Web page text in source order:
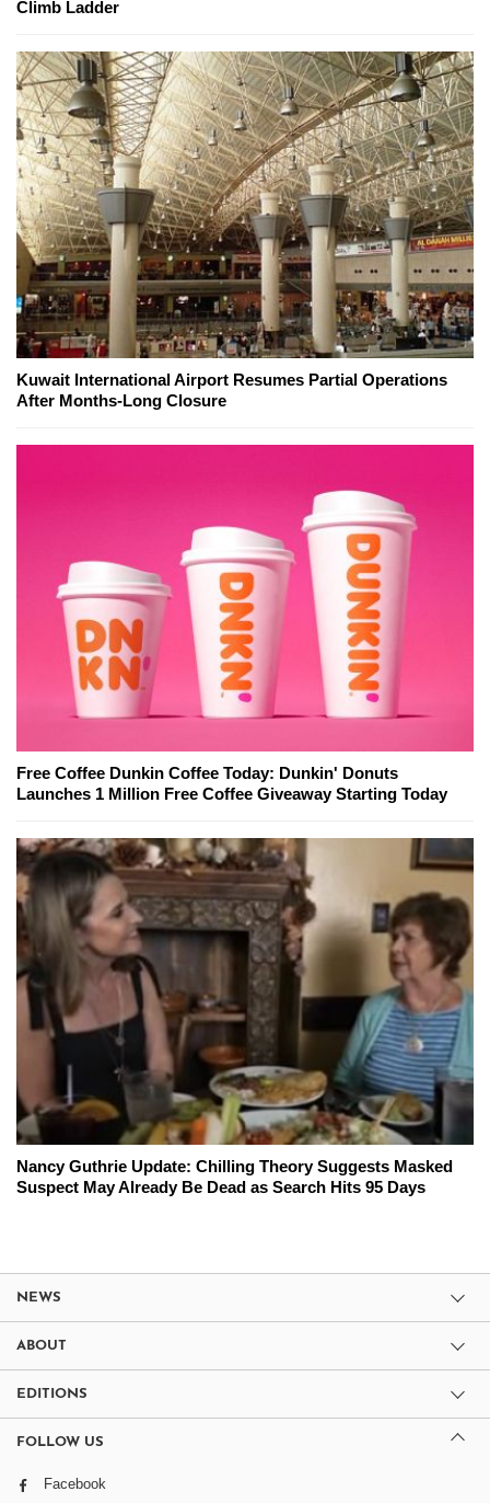
Climb Ladder
Kuwait International Airport Resumes Partial Operations
After Months-Long Closure
Free Coffee Dunkin Coffee Today: Dunkin' Donuts
Launches 1 Million Free Coffee Giveaway Starting Today
Nancy Guthrie Update: Chilling Theory Suggests Masked
Suspect May Already Be Dead as Search Hits 95 Days
NEWS
ABOUT
EDITIONS
FOLLOW US
Facebook